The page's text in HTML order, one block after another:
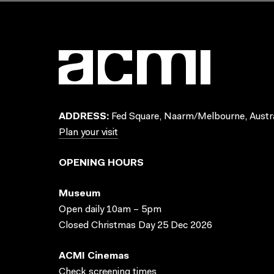
ADDRESS: Fed Square, Naarm/Melbourne,
Plan your visit
OPENING HOURS
Museum
Open daily 10am – 5pm
Closed Christmas Day 25 Dec 2026
ACMI Cinemas